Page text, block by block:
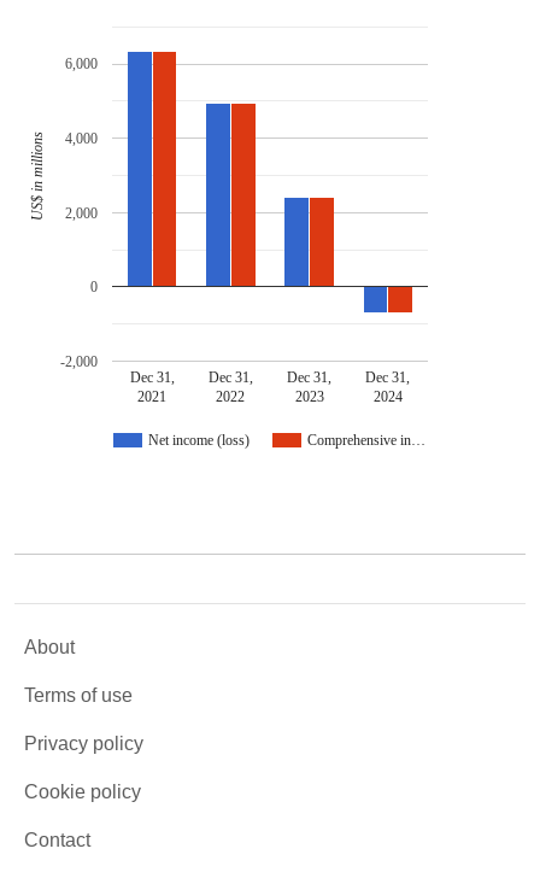
Net income (loss) Comprehensive in…
Dec 31,
2021
Dec 31,
2022
Dec 31,
2023
Dec 31,
2024
-2,000
0
2,000
4,000
6,000
US$ in millions
About
Terms of use
Privacy policy
Cookie policy
Contact